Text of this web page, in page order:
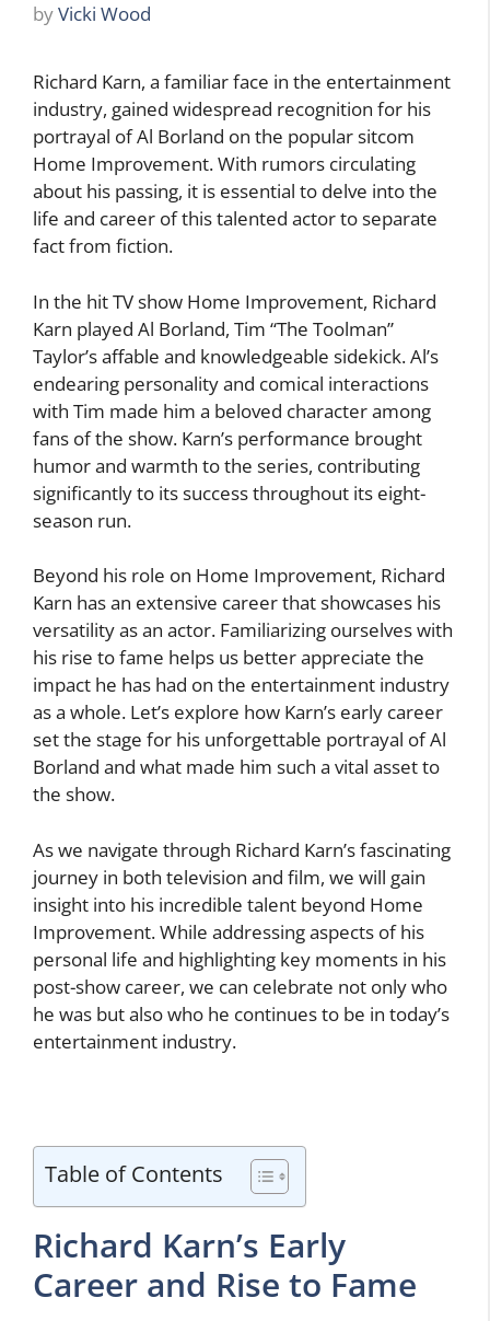
byVicki Wood
Richard Karn, a familiar face in the entertainment
industry, gained widespread recognition for his
portrayal of Al Borland on the popular sitcom
Home Improvement. With rumors circulating
about his passing, it is essential to delve into the
life and career of this talented actor to separate
fact from fiction.
In the hit TV show Home Improvement, Richard
Karn played Al Borland, Tim “The Toolman”
Taylor’s affable and knowledgeable sidekick. Al’s
endearing personality and comical interactions
with Tim made him a beloved character among
fans of the show. Karn’s performance brought
humor and warmth to the series, contributing
significantly to its success throughout its eight-
season run.
Beyond his role on Home Improvement, Richard
Karn has an extensive career that showcases his
versatility as an actor. Familiarizing ourselves with
his rise to fame helps us better appreciate the
impact he has had on the entertainment industry
as a whole. Let’s explore how Karn’s early career
set the stage for his unforgettable portrayal of Al
Borland and what made him such a vital asset to
the show.
As we navigate through Richard Karn’s fascinating
journey in both television and film, we will gain
insight into his incredible talent beyond Home
Improvement. While addressing aspects of his
personal life and highlighting key moments in his
post-show career, we can celebrate not only who
he was but also who he continues to be in today’s
entertainment industry.
Table of Contents
Richard Karn’s Early
Career and Rise to Fame